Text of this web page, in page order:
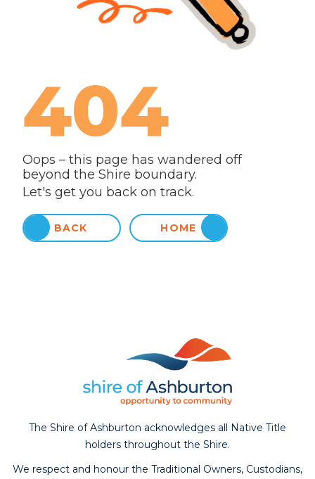
404
Oops – this page has wandered off
beyond the Shire boundary.
Let's get you back on track.
BACK HOME
The Shire of Ashburton acknowledges all Native Title
holders throughout the Shire.
We respect and honour the Traditional Owners, Custodians,